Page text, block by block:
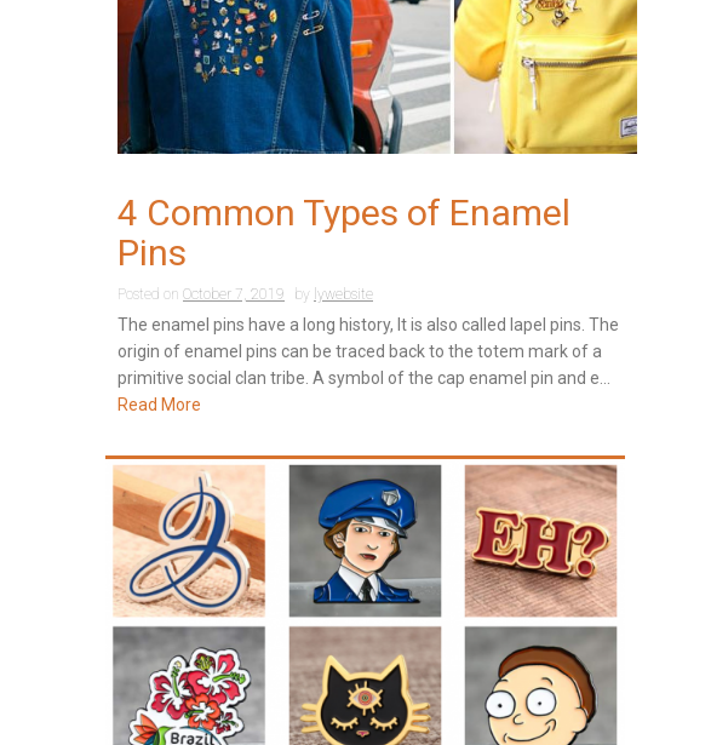
4 Common Types of Enamel
Pins
Posted on October 7, 2019 by lywebsite
The enamel pins have a long history, It is also called lapel pins. The
origin of enamel pins can be traced back to the totem mark of a
primitive social clan tribe. A symbol of the cap enamel pin and e...
Read More